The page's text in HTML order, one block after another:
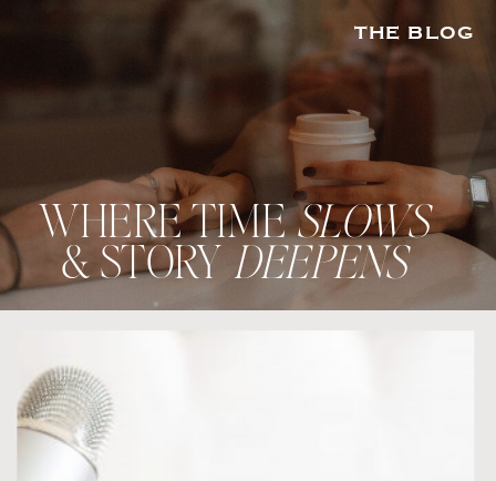
WHERE TIMESLOWS
& STORYDEEPENS
THE BLOG